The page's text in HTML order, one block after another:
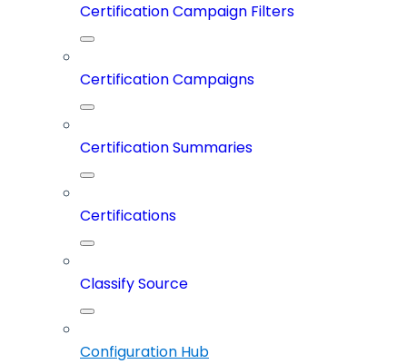
Certification Campaign Filters
Certification Campaigns
Certification Summaries
Certifications
Classify Source
Configuration Hub